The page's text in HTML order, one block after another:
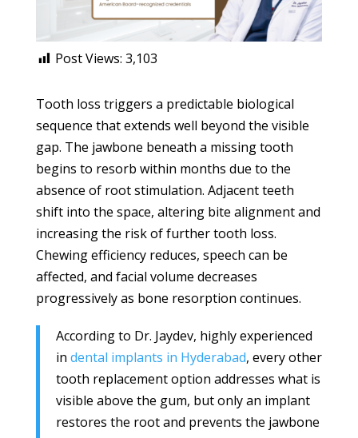
Post Views: 3,103
Tooth loss triggers a predictable biological
sequence that extends well beyond the visible
gap. The jawbone beneath a missing tooth
begins to resorb within months due to the
absence of root stimulation. Adjacent teeth
shift into the space, altering bite alignment and
increasing the risk of further tooth loss.
Chewing efficiency reduces, speech can be
affected, and facial volume decreases
progressively as bone resorption continues.
According to Dr. Jaydev, highly experienced
in dental implants in Hyderabad, every other
tooth replacement option addresses what is
visible above the gum, but only an implant
restores the root and prevents the jawbone